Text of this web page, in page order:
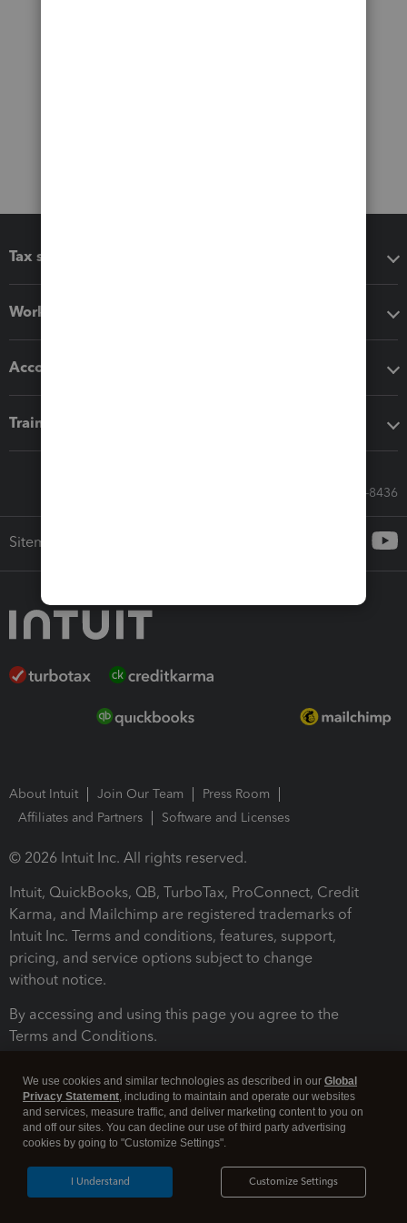
Tax software
Workflow add-ons
Accounting solutions
Training & support
Call Sales: 833-564-8436
Sitemap
About Intuit Join Our Team
Press Room
Affiliates and Partners
Software and Licenses
© 2026 Intuit Inc. All rights reserved.
Intuit, QuickBooks, QB, TurboTax, ProConnect, Credit
Karma, and Mailchimp are registered trademarks of
Intuit Inc. Terms and conditions, features, support,
pricing, and service options subject to change
without notice.
By accessing and using this page you agree to the
Terms and Conditions.
Legal Security
We use cookies and similar technologies as described in our Global
Privacy Statement, including to maintain and operate our websites
and services, measure traffic, and deliver marketing content to you on
and off our sites. You can decline our use of third party advertising
cookies by going to "Customize Settings".
Customize Settings
I Understand